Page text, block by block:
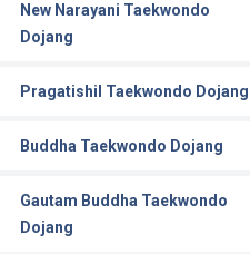
New Narayani Taekwondo
Dojang
Pragatishil Taekwondo Dojang
Buddha Taekwondo Dojang
Gautam Buddha Taekwondo
Dojang